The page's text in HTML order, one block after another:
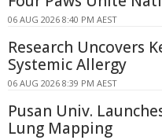
06 AUG 2026 8:40 PM AEST
Research Uncovers
Systemic Allergy
06 AUG 2026 8:39 PM AEST
Pusan Univ.
Lung Mapping